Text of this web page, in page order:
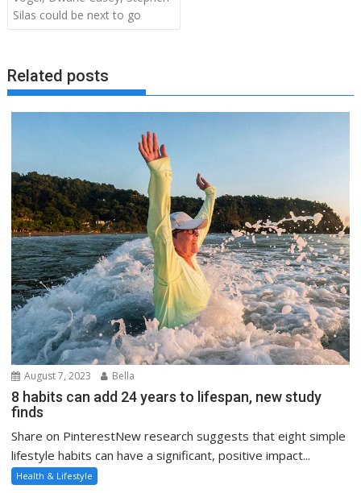
Silas could be next to go
Related posts
August 7, 2023 Bella
8 habits can add 24 years to lifespan, new study
finds
Share on PinterestNew research suggests that eight simple
lifestyle habits can have a significant, positive impact...
Health & Lifestyle